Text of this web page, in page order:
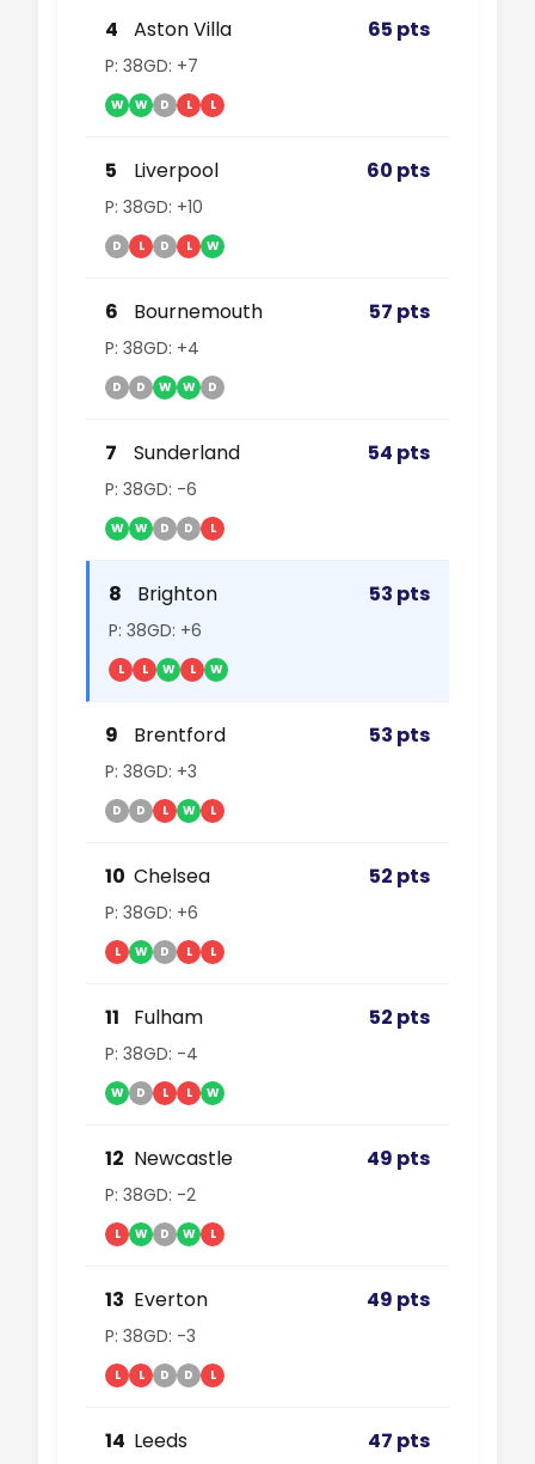
4 Aston Villa 65 pts
P: 38GD: +7
W W D L L
5 Liverpool 60 pts
P: 38GD: +10
D L D L W
6 Bournemouth 57 pts
P: 38GD: +4
D D W W D
7 Sunderland 54 pts
P: 38GD: -6
W W D D L
8 Brighton 53 pts
P: 38GD: +6
L L W L W
9 Brentford 53 pts
P: 38GD: +3
D D L W L
10 Chelsea 52 pts
P: 38GD: +6
L W D L L
11 Fulham 52 pts
P: 38GD: -4
W D L L W
12 Newcastle 49 pts
P: 38GD: -2
L W D W L
13 Everton 49 pts
P: 38GD: -3
L L D D L
14 Leeds 47 pts